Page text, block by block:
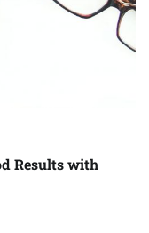
Results with